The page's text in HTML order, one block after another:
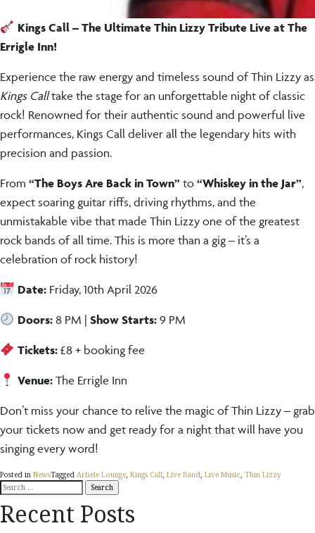
Kings Call – The Ultimate Thin Lizzy Tribute Live at The
Errigle Inn!
Experience the raw energy and timeless sound of Thin Lizzy as
Kings Calltake the stage for an unforgettable night of classic
rock! Renowned for their authentic sound and powerful live
performances, Kings Call deliver all the legendary hits with
precision and passion.
From “The Boys Are Back in Town” to “Whiskey in the Jar”,
expect soaring guitar riffs, driving rhythms, and the
unmistakable vibe that made Thin Lizzy one of the greatest
rock bands of all time. This is more than a gig – it’s a
celebration of rock history!
Date:Friday, 10th April 2026
Doors:8 PM | Show Starts:9 PM
Tickets:£8 + booking fee
Venue:The Errigle Inn
Don’t miss your chance to relive the magic of Thin Lizzy – grab
your tickets now and get ready for a night that will have you
singing every word!
Posted in NewsTagged Arbele Lounge, Kings Call, Live Band, Live Music, Thin Lizzy
Search
for:
Recent Posts